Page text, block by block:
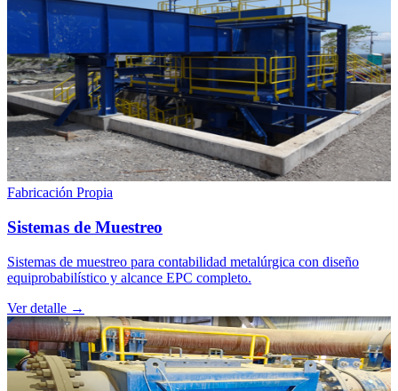
Fabricación Propia
Sistemas de Muestreo
Sistemas de muestreo para contabilidad metalúrgica con diseño
equiprobabilístico y alcance EPC completo.
Ver detalle →